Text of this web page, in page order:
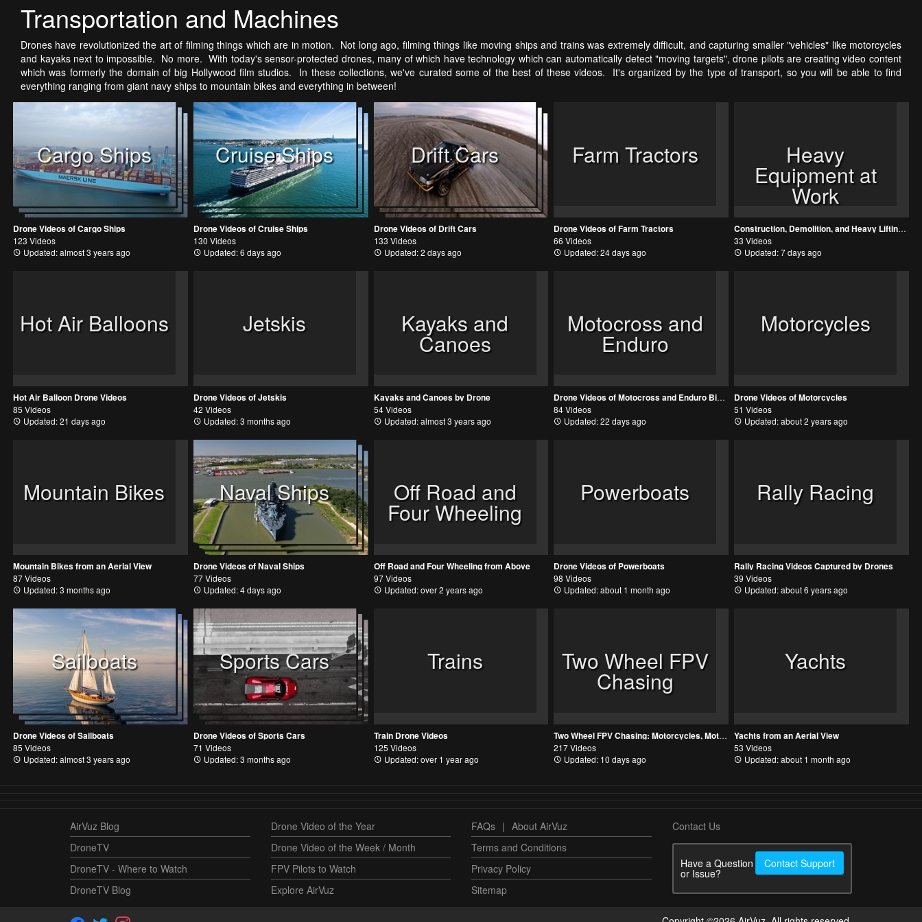
Transportation and Machines
Drones have revolutionized the art of filming things which are in motion. Not long ago, filming things like moving ships and trains was extremely difficult, and capturing smaller "vehicles" like motorcycles
and kayaks next to impossible. No more. With today's sensor-protected drones, many of which have technology which can automatically detect "moving targets", drone pilots are creating video content
which was formerly the domain of big Hollywood film studios. In these collections, we've curated some of the best of these videos. It's organized by the type of transport, so you will be able to find
everything ranging from giant navy ships to mountain bikes and everything in between!
Cargo Ships
Drone Videos of Cargo Ships
123 Videos
Updated: almost 3 years ago
Cruise Ships
Drone Videos of Cruise Ships
130 Videos
Updated: 6 days ago
Drift Cars
Drone Videos of Drift Cars
133 Videos
Updated: 2 days ago
Farm Tractors
Drone Videos of Farm Tractors
66 Videos
Updated: 24 days ago
Heavy
Equipment at
Work
Construction, Demolition, and Heavy Lifting: Big Machines at Work
33 Videos
Updated: 7 days ago
Hot Air Balloons
Hot Air Balloon Drone Videos
85 Videos
Updated: 21 days ago
Jetskis
Drone Videos of Jetskis
42 Videos
Updated: 3 months ago
Kayaks and
Canoes
Kayaks and Canoes by Drone
54 Videos
Updated: almost 3 years ago
Motocross and
Enduro
Drone Videos of Motocross and Enduro Bikes
84 Videos
Updated: 22 days ago
Motorcycles
Drone Videos of Motorcycles
51 Videos
Updated: about 2 years ago
Mountain Bikes
Mountain Bikes from an Aerial View
87 Videos
Updated: 3 months ago
Naval Ships
Drone Videos of Naval Ships
77 Videos
Updated: 4 days ago
Off Road and
Four Wheeling
Off Road and Four Wheeling from Above
97 Videos
Updated: over 2 years ago
Powerboats
Drone Videos of Powerboats
98 Videos
Updated: about 1 month ago
Rally Racing
Rally Racing Videos Captured by Drones
39 Videos
Updated: about 6 years ago
Sailboats
Drone Videos of Sailboats
85 Videos
Updated: almost 3 years ago
Sports Cars
Drone Videos of Sports Cars
71 Videos
Updated: 3 months ago
Trains
Train Drone Videos
125 Videos
Updated: over 1 year ago
Two Wheel FPV
Chasing
Two Wheel FPV Chasing: Motorcycles, Motocross, MTB, and Bicycles
217 Videos
Updated: 10 days ago
Yachts
Yachts from an Aerial View
53 Videos
Updated: about 1 month ago
AirVuz Blog
DroneTV
DroneTV - Where to Watch
DroneTV Blog
Drone Video of the Year
Drone Video of the Week / Month
FPV Pilots to Watch
Explore AirVuz
FAQs | About AirVuz
Terms and Conditions
Privacy Policy
Sitemap
Contact Us
Have a Question
or Issue?
Contact Support